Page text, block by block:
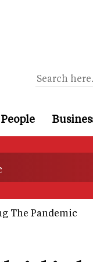
People
The Pandemic